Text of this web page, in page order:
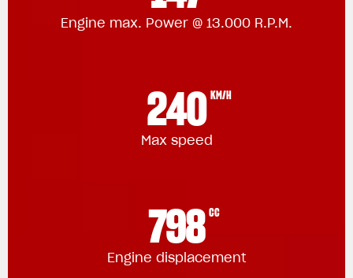
Engine max. Power @ 13.000 R.P.M.
240 KM/H
Max speed
798 CC
Engine displacement